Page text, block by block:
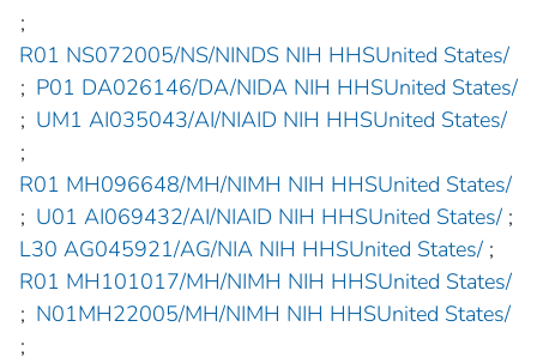
;
R01 NS072005/NS/NINDS NIH HHSUnited States/
; P01 DA026146/DA/NIDA NIH HHSUnited States/
; UM1 AI035043/AI/NIAID NIH HHSUnited States/
;
R01 MH096648/MH/NIMH NIH HHSUnited States/
; U01 AI069432/AI/NIAID NIH HHSUnited States/ ;
L30 AG045921/AG/NIA NIH HHSUnited States/ ;
R01 MH101017/MH/NIMH NIH HHSUnited States/
; N01MH22005/MH/NIMH NIH HHSUnited States/
;